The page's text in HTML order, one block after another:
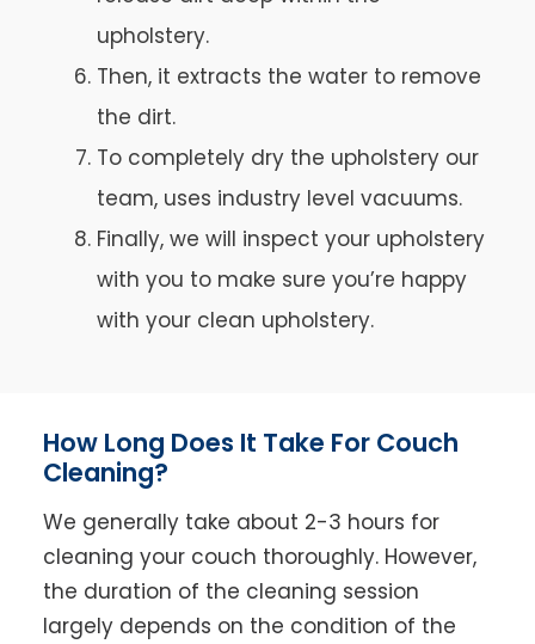
upholstery.
Then, it extracts the water to remove
the dirt.
To completely dry the upholstery our
team, uses industry level vacuums.
Finally, we will inspect your upholstery
with you to make sure you’re happy
with your clean upholstery.
How Long Does It Take For Couch
Cleaning?
We generally take about 2-3 hours for
cleaning your couch thoroughly. However,
the duration of the cleaning session
largely depends on the condition of the